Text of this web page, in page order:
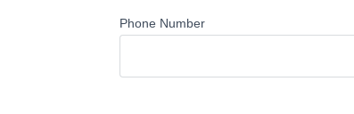
Phone Number